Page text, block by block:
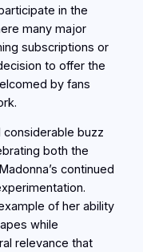
in the
many major
subscriptions or
to offer the
by fans
buzz
both the
continued
of her ability
while
relevance that